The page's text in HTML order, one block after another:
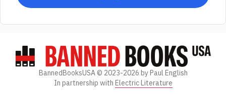
BannedBooksUSA © 2023-2026 by Paul English
In partnership with Electric Literature